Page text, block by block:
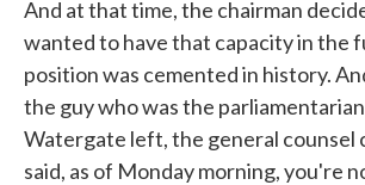
And at that time, the chairman
wanted to have that capacity in the
position was cemented in history.
the guy who was the
Watergate left, the general counsel
said, as of Monday morning, you're